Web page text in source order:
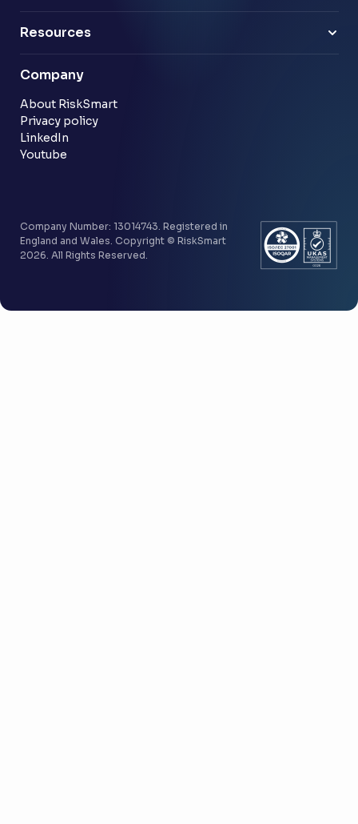
Financial services
Another sample link
Resources
Customer stories
Company
About RiskSmart
Privacy policy
LinkedIn
Youtube
Company Number: 13014743. Registered in
England and Wales. Copyright © RiskSmart
2026. All Rights Reserved.